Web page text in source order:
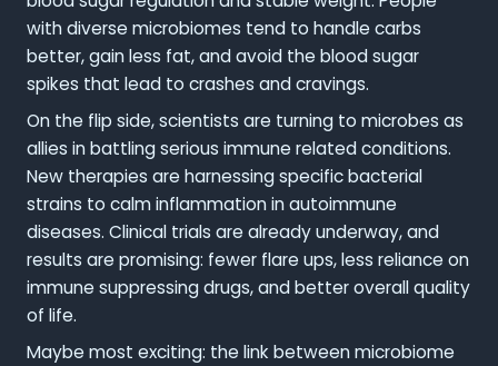
with diverse microbiomes tend to handle carbs
better, gain less fat, and avoid the blood sugar
spikes that lead to crashes and cravings.
On the flip side, scientists are turning to microbes as
allies in battling serious immune related conditions.
New therapies are harnessing specific bacterial
strains to calm inflammation in autoimmune
diseases. Clinical trials are already underway, and
results are promising: fewer flare ups, less reliance on
immune suppressing drugs, and better overall quality
of life.
Maybe most exciting: the link between microbiome